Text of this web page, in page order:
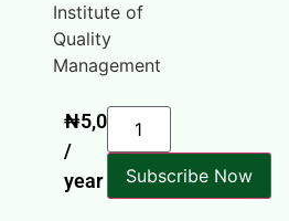
Institute of
Quality
Management
₦5,000
/
year
Subscribe Now